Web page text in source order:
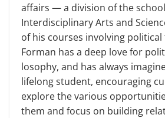
affairs — a division of the
Interdisciplinary Arts and
of his courses involving
Forman has a deep love for
losophy, and has always
lifelong student, encouraging
explore the various
them and focus on building